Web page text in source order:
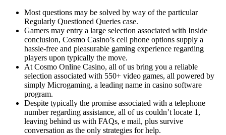
Most questions may be solved by way of the particular
Regularly Questioned Queries case.
Gamers may entry a large selection associated with Inside
conclusion, Cosmo Casino’s cell phone options supply a
hassle-free and pleasurable gaming experience regarding
players upon typically the move.
At Cosmo Online Casino, all of us bring you a reliable
selection associated with 550+ video games, all powered by
simply Microgaming, a leading name in casino software
program.
Despite typically the promise associated with a telephone
number regarding assistance, all of us couldn’t locate 1,
leaving behind us with FAQs, e mail, plus survive
conversation as the only strategies for help.